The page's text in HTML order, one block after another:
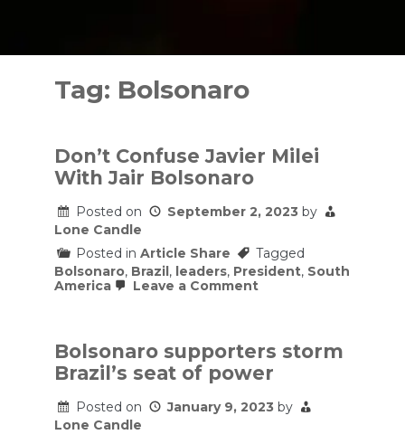
Tag: Bolsonaro
Don’t Confuse Javier Milei
With Jair Bolsonaro
Posted on September 2, 2023 by
Lone Candle
Posted in Article Share
Tagged
Bolsonaro, Brazil , leaders, President, South
America
Leave a Commenton
With
Jair
Bolsonaro supporters storm
Brazil’s seat of power
Posted on January 9, 2023 by
Lone Candle